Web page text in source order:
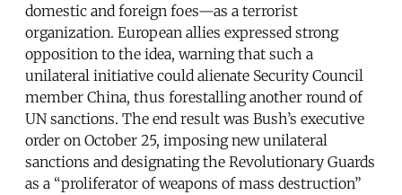
domestic and foreign foes—as a terrorist
organization. European allies expressed strong
opposition to the idea, warning that such a
unilateral initiative could alienate Security Council
member China, thus forestalling another round of
UN sanctions. The end result was Bush’s executive
order on October 25, imposing new unilateral
sanctions and designating the Revolutionary Guards
as a “proliferator of weapons of mass destruction”